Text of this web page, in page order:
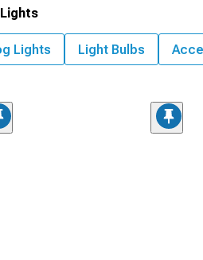
Lights Light Bulbs